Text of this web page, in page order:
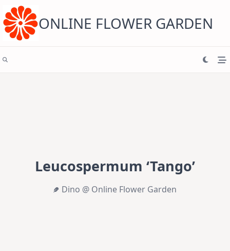
content ONLINE FLOWER GARDEN
Leucospermum ‘Tango’
Dino @ Online Flower Garden